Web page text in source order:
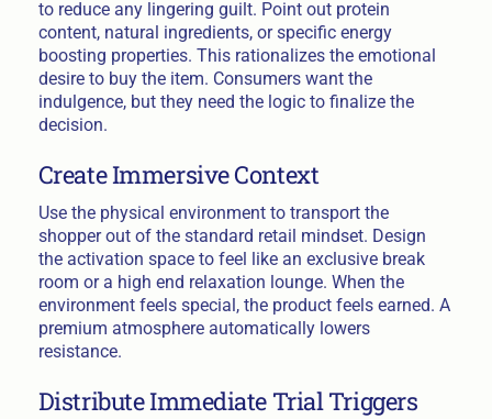
to reduce any lingering guilt. Point out protein
content, natural ingredients, or specific energy
boosting properties. This rationalizes the emotional
desire to buy the item. Consumers want the
indulgence, but they need the logic to finalize the
decision.
Create Immersive Context
Use the physical environment to transport the
shopper out of the standard retail mindset. Design
the activation space to feel like an exclusive break
room or a high end relaxation lounge. When the
environment feels special, the product feels earned. A
premium atmosphere automatically lowers
resistance.
Distribute Immediate Trial Triggers